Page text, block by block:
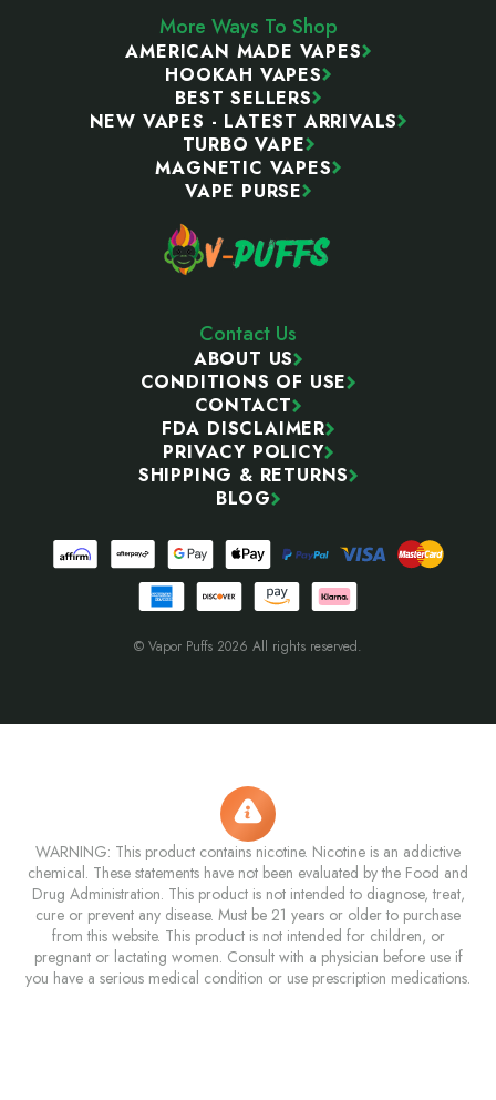
More Ways To Shop
AMERICAN MADE VAPES
HOOKAH VAPES
BEST SELLERS
NEW VAPES - LATEST ARRIVALS
TURBO VAPE
MAGNETIC VAPES
VAPE PURSE
Contact Us
ABOUT US
CONDITIONS OF USE
CONTACT
FDA DISCLAIMER
PRIVACY POLICY
SHIPPING & RETURNS
BLOG
© Vapor Puffs 2026 All rights reserved.
WARNING: This product contains nicotine. Nicotine is an addictive
chemical. These statements have not been evaluated by the Food and
Drug Administration. This product is not intended to diagnose, treat,
cure or prevent any disease. Must be 21 years or older to purchase
from this website. This product is not intended for children, or
pregnant or lactating women. Consult with a physician before use if
you have a serious medical condition or use prescription medications.